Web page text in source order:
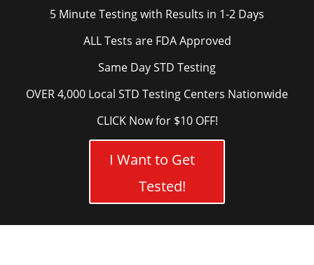
5 Minute Testing with Results in 1-2 Days
ALL Tests are FDA Approved
Same Day STD Testing
OVER 4,000 Local STD Testing Centers Nationwide
CLICK Now for $10 OFF!
I Want to Get
Tested!